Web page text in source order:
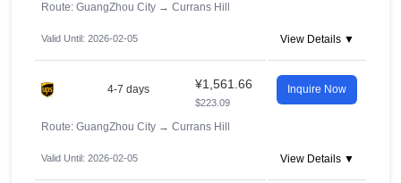
Route: GuangZhou City → Currans Hill
Valid Until: 2026-02-05 View Details ▼
4-7 days ¥1,561.66
$223.09
Inquire Now
Route: GuangZhou City → Currans Hill
Valid Until: 2026-02-05 View Details ▼